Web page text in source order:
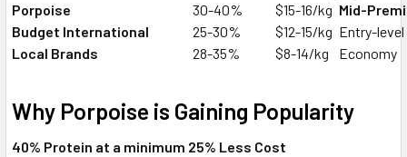
Porpoise
30-40% $15-16/kg Mid-
Budget International
25-30% $12-15/kg Entry-level
Local Brands
28-35% $8-14/kg Economy
Why Porpoise is Gaining Popularity
40% Protein at a minimum 25% Less Cost